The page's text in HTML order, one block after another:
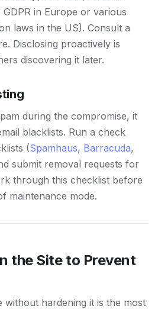
in Europe or various
laws in the US). Consult a
Disclosing proactively is
discovering it later.
during the compromise, it
blacklists. Run a check
(Spamhaus, Barracuda,
submit removal requests for
through this checklist before
maintenance mode.
the Site to Prevent
without hardening it is the most